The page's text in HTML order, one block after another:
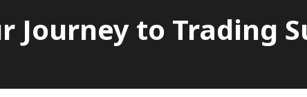
Journey to Trading